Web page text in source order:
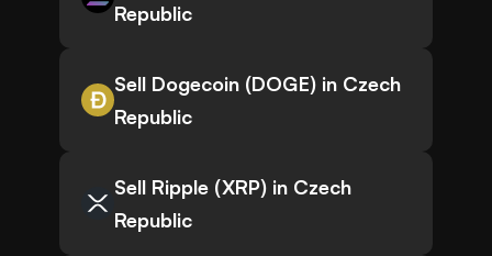
Republic
Sell Dogecoin (DOGE) in Czech
Republic
Sell Ripple (XRP) in Czech
Republic